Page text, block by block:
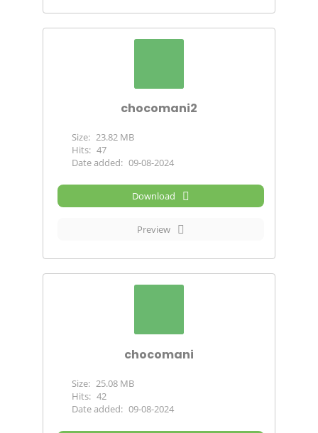
chocomani2
Size: 23.82 MB
Hits: 47
Date added: 09-08-2024
Download
Preview
chocomani
Size: 25.08 MB
Hits: 42
Date added: 09-08-2024